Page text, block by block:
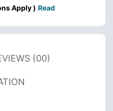
Apply ) Read
(00)